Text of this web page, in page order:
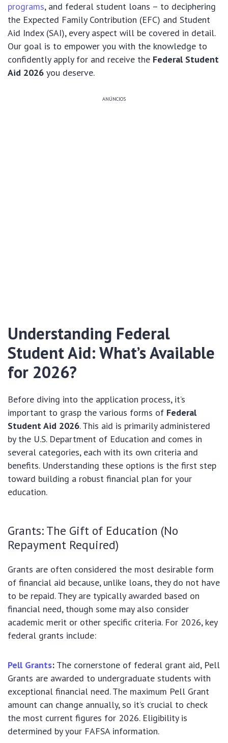
programs, and federal student loans – to deciphering
the Expected Family Contribution (EFC) and Student
Aid Index (SAI), every aspect will be covered in detail.
Our goal is to empower you with the knowledge to
confidently apply for and receive the Federal Student
Aid 2026 you deserve.
ANÚNCIOS
Understanding Federal
Student Aid: What’s Available
for 2026?
Before diving into the application process, it’s
important to grasp the various forms of Federal
Student Aid 2026. This aid is primarily administered
by the U.S. Department of Education and comes in
several categories, each with its own criteria and
benefits. Understanding these options is the first step
toward building a robust financial plan for your
education.
Grants: The Gift of Education (No
Repayment Required)
Grants are often considered the most desirable form
of financial aid because, unlike loans, they do not have
to be repaid. They are typically awarded based on
financial need, though some may also consider
academic merit or other specific criteria. For 2026, key
federal grants include:
Pell Grants: The cornerstone of federal grant aid, Pell
Grants are awarded to undergraduate students with
exceptional financial need. The maximum Pell Grant
amount can change annually, so it’s crucial to check
the most current figures for 2026. Eligibility is
determined by your FAFSA information.